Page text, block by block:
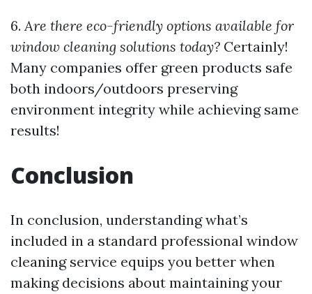
6. Are there eco-friendly options available for
window cleaning solutions today? Certainly!
Many companies offer green products safe
both indoors/outdoors preserving
environment integrity while achieving same
results!
Conclusion
In conclusion, understanding what’s
included in a standard professional window
cleaning service equips you better when
making decisions about maintaining your